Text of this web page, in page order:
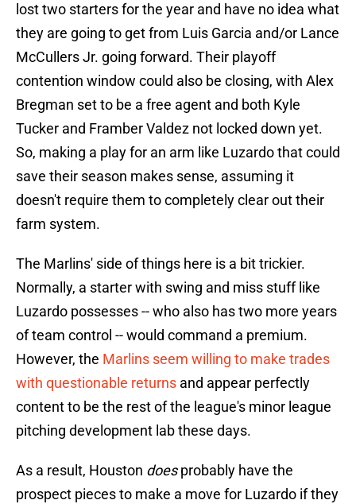
lost two starters for the year and have no idea what
they are going to get from Luis Garcia and/or Lance
McCullers Jr. going forward. Their playoff
contention window could also be closing, with Alex
Bregman set to be a free agent and both Kyle
Tucker and Framber Valdez not locked down yet.
So, making a play for an arm like Luzardo that could
save their season makes sense, assuming it
doesn't require them to completely clear out their
farm system.
The Marlins' side of things here is a bit trickier.
Normally, a starter with swing and miss stuff like
Luzardo possesses -- who also has two more years
of team control -- would command a premium.
However, the Marlins seem willing to make trades
with questionable returns and appear perfectly
content to be the rest of the league's minor league
pitching development lab these days.
As a result, Houston doesprobably have the
prospect pieces to make a move for Luzardo if they